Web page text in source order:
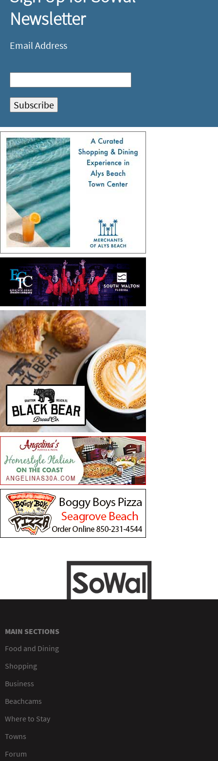
Newsletter
Email Address
MAIN SECTIONS
Food and Dining
Shopping
Business
Beachcams
Where to Stay
Towns
Forum